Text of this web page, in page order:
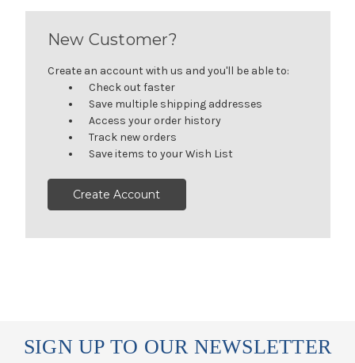
New Customer?
Create an account with us and you'll be able to:
Check out faster
Save multiple shipping addresses
Access your order history
Track new orders
Save items to your Wish List
Create Account
SIGN UP TO OUR NEWSLETTER